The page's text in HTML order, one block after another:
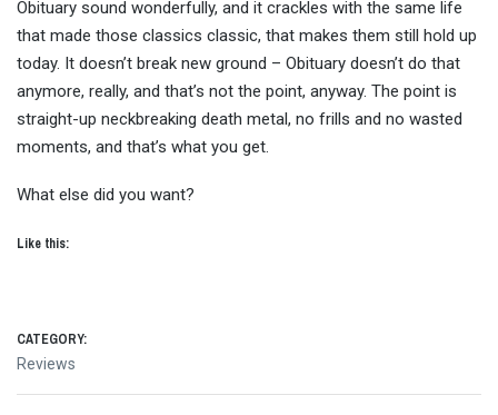
Obituary sound wonderfully, and it crackles with the same life
that made those classics classic, that makes them still hold up
today. It doesn’t break new ground – Obituary doesn’t do that
anymore, really, and that’s not the point, anyway. The point is
straight-up neckbreaking death metal, no frills and no wasted
moments, and that’s what you get.
What else did you want?
Like this:
CATEGORY:
Reviews